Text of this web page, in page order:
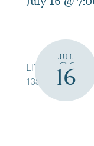
JUL
16
LIVE MUSIC
135 MAIN